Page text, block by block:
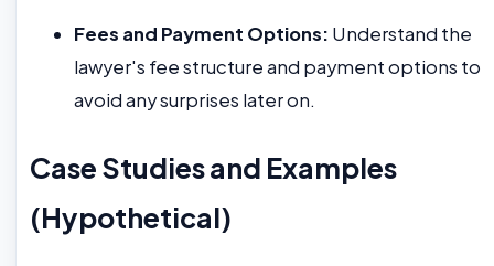
Fees and Payment Options: Understand the
lawyer's fee structure and payment options to
avoid any surprises later on.
Case Studies and Examples
(Hypothetical)